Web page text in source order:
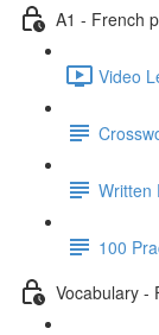
A1 - French
Video
Written
100
Vocabulary -